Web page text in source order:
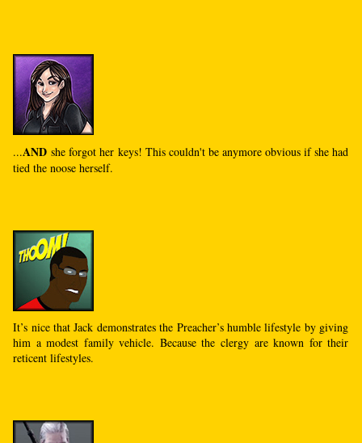
...AND she forgot her keys! This couldn't be anymore obvious if she had
tied the noose herself.
It’s nice that Jack demonstrates the Preacher’s humble lifestyle by giving
him a modest family vehicle. Because the clergy are known for their
reticent lifestyles.